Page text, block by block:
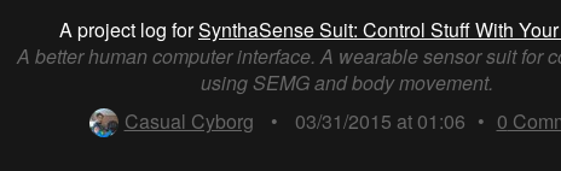
A project log forSynthaSense Suit: Control Stuff With
A better human computer interface. A wearable sensor suit for
using SEMG and body movement.
Casual Cyborg
• 03/31/2015 at 01:06 • 0